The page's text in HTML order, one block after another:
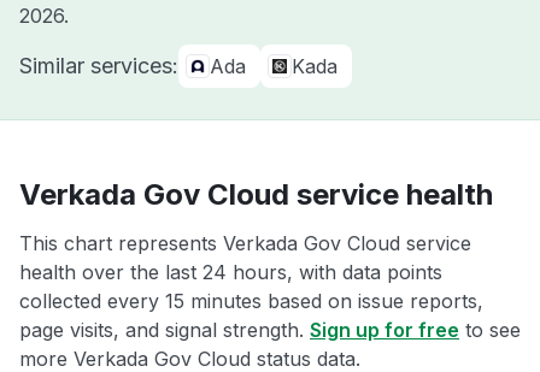
2026.
Similar services: Ada Kada
Verkada Gov Cloud service health
This chart represents Verkada Gov Cloud service
health over the last 24 hours, with data points
collected every 15 minutes based on issue reports,
page visits, and signal strength. Sign up for free to see
more Verkada Gov Cloud status data.